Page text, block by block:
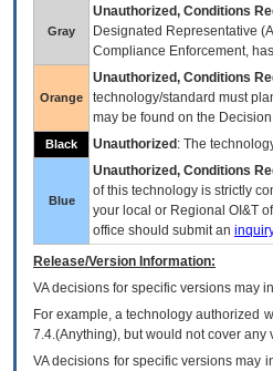
Gray
Unauthorized, Conditions
Designated Representative (
Compliance Enforcement,
Orange
Unauthorized, Conditions
technology/standard must
may be found on the
Black Unauthorized : The
Blue
Unauthorized, Conditions
of this technology is strictly
your local or Regional OI&T
office should submit an
Release/Version Information:
VAdecisions for specific versions may
For example, a technology authorized
7.4.(Anything), but would not cover any
VA decisions for specific versions may